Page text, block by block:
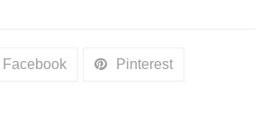
Facebook Pinterest